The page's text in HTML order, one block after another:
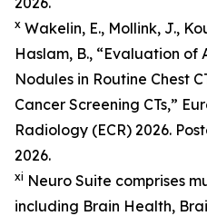
x Wakelin, E., Mollink, J.,
Haslam, B., “Evaluation
Nodules in Routine Chest
Cancer Screening CTs,”
Radiology (ECR) 2026.
2026.
xi Neuro Suite comprises
including Brain Health,